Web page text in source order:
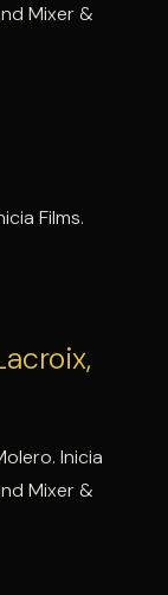
Mixer &
Films.
Inicia
Mixer &